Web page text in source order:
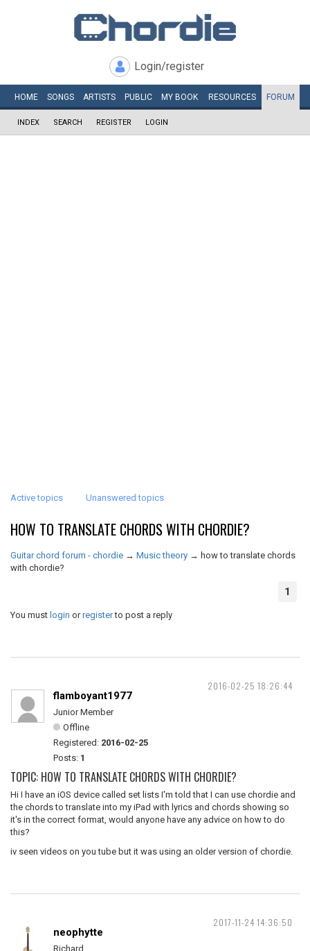
Login/register
HOME SONGS ARTISTS PUBLIC MY BOOK RESOURCES FORUM
INDEX SEARCH REGISTER LOGIN
Active topics Unanswered topics
HOW TO TRANSLATE CHORDS WITH CHORDIE?
Guitar chord forum - chordie → Music theory → how to translate chords
with chordie?
1
You must login orregisterto post a reply
2016-02-25 18:26:44
flamboyant1977
Junior Member
Offline
Registered: 2016-02-25
Posts: 1
TOPIC: HOW TO TRANSLATE CHORDS WITH CHORDIE?
Hi I have an iOS device called set lists I'm told that I can use chordie and
the chords to translate into my iPad with lyrics and chords showing so
it's in the correct format, would anyone have any advice on how to do
this?
iv seen videos on you tube but it was using an older version of chordie.
2017-11-24 14:36:50
neophytte
Richard